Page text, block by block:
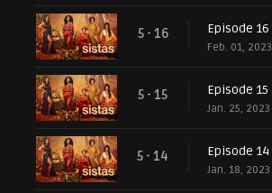
5 - 16 Episode 16
Feb. 01, 2023
5 - 15 Episode 15
Jan. 25, 2023
5 - 14 Episode 14
Jan. 18, 2023